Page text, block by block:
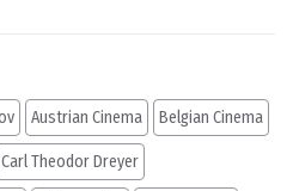
Austrian Cinema Belgian Cinema
Carl Theodor Dreyer